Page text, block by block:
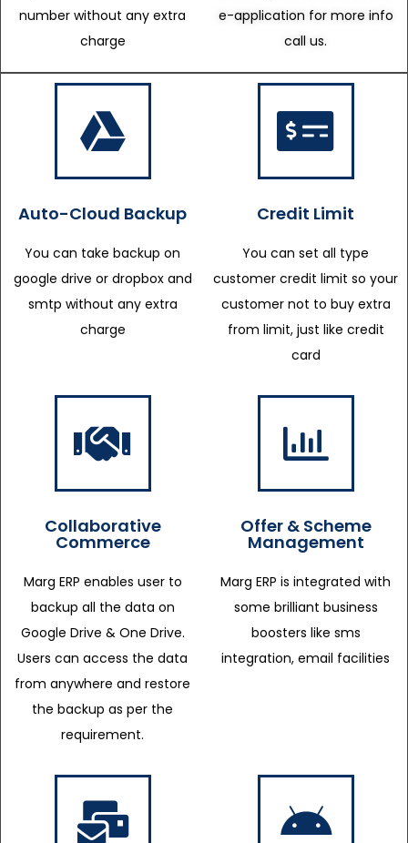
number without any extra
charge
e-application for more info
call us.
Auto-Cloud Backup
You can take backup on
google drive or dropbox and
smtp without any extra
charge
Credit Limit
You can set all type
customer credit limit so your
customer not to buy extra
from limit, just like credit
card
Collaborative
Commerce
Marg ERP enables user to
backup all the data on
Google Drive & One Drive.
Users can access the data
from anywhere and restore
the backup as per the
requirement.
Offer & Scheme
Management
Marg ERP is integrated with
some brilliant business
boosters like sms
integration, email facilities